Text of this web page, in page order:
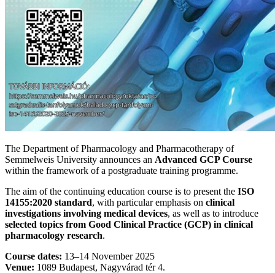
The Department of Pharmacology and Pharmacotherapy of
Semmelweis University announces an Advanced GCP Course
within the framework of a postgraduate training programme.
The aim of the continuing education course is to present the ISO
14155:2020 standard, with particular emphasis on clinical
investigations involving medical devices, as well as to introduce
selected topics from Good Clinical Practice (GCP) in clinical
pharmacology research.
Course dates: 13–14 November 2025
Venue: 1089 Budapest, Nagyvárad tér 4.